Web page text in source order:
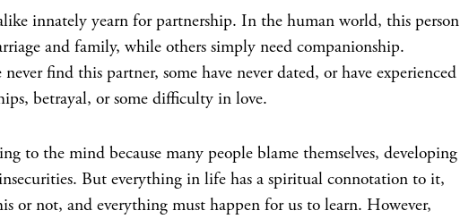
innately yearn for partnership. In the human world, this person
and family, while others simply need companionship.
find this partner, some have never dated, or have experienced
betrayal, or some difficulty in love.
to the mind because many people blame themselves, developing
insecurities. But everything in life has a spiritual connotation to it,
or not, and everything must happen for us to learn. However,